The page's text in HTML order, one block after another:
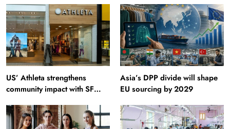
US’ Athleta strengthens
community impact with SF
Asia’s DPP divide will shape
EU sourcing by 2029